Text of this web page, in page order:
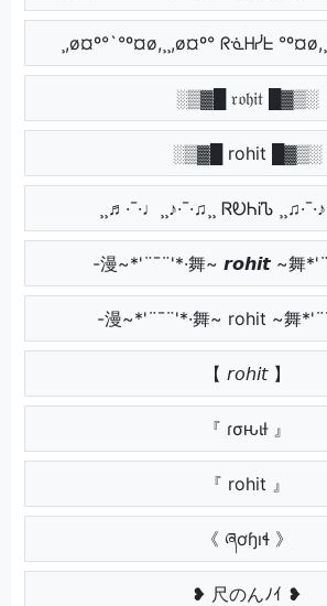
¸,ø¤º°`°º¤ø,¸¸,ø¤º° ᖇᓍᕼᓰᖶ
░▒▓█ 𝔯𝔬𝔥𝔦𝔱 █▓▒░
░▒▓█ rohit █▓▒░
¸¸♬·¯·♩¸¸♪·¯·♫¸¸ ᏒᎧᏂᎥᏖ
-漫~*'¨¯¨'*·舞~ 𝙧𝙤𝙝𝙞𝙩 ~舞
-漫~*'¨¯¨'*·舞~ rohit ~舞
【 𝘳𝘰𝘩𝘪𝘵 】
『 ɾσԋιƚ 』
『 rohit 』
《 ཞơɧıɬ 》
❥ 尺のんﾉｲ ❥